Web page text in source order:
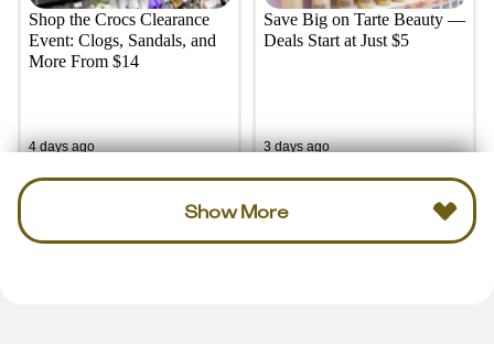
Shop the Crocs Clearance
Event: Clogs, Sandals, and
More From $14
4 days ago
Save Big on Tarte Beauty —
Deals Start at Just $5
3 days ago
Show More